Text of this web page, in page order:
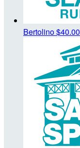
Bertolino$40.00